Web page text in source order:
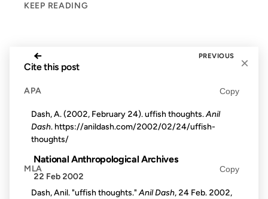
KEEP READING
← PREVIOUS
National Anthropological Archives
22 Feb 2002
×
Cite this post
APA Copy
Dash, A. (2002, February 24). uffish thoughts.Anil
Dash. https://anildash.com/2002/02/24/uffish-
thoughts/
MLA Copy
Dash, Anil. "uffish thoughts." Anil Dash, 24 Feb. 2002,